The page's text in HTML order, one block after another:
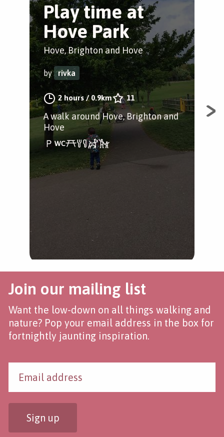
Play time at
Hove Park
Hove, Brighton and Hove
by rivka
2 hours/0.9km 11
A walk around Hove, Brighton and
Hove
A
Join our mailing list
Want the low-down on all things walking and
nature? Pop your email address in the box for
fortnightly jaunting inspiration.
Sign up